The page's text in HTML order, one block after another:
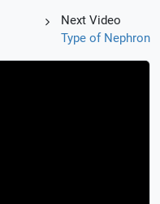
Next Video
Type of Nephron